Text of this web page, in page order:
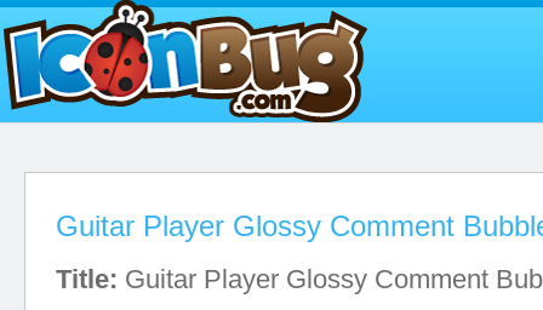
Guitar Player Glossy Comment
Title: Guitar Player Glossy Comment